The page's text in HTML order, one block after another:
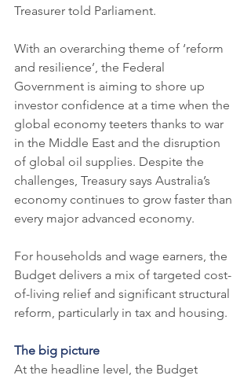
Treasurer told Parliament.
With an overarching theme of ‘reform
and resilience’, the Federal
Government is aiming to shore up
investor confidence at a time when the
global economy teeters thanks to war
in the Middle East and the disruption
of global oil supplies. Despite the
challenges, Treasury says Australia’s
economy continues to grow faster than
every major advanced economy.
For households and wage earners, the
Budget delivers a mix of targeted cost-
of-living relief and significant structural
reform, particularly in tax and housing.
The big picture
At the headline level, the Budget